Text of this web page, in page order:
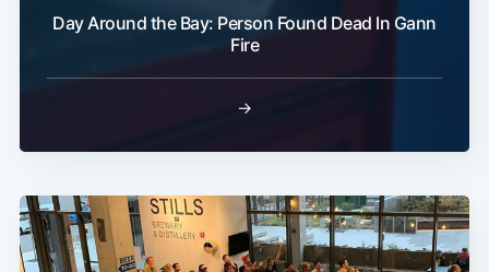
Day Around the Bay: Person Found Dead In Gann
Fire
→